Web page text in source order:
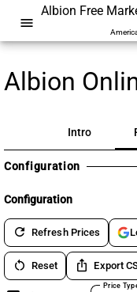
menu
Albion Free
Albion
Intro
Configuration
Configuration
refresh Refresh Prices
restart_alt Reset ios_share Export
Price